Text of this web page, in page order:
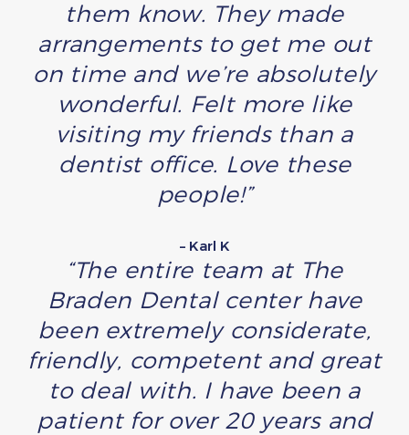
them know. They made
arrangements to get me out
on time and we’re absolutely
wonderful. Felt more like
visiting my friends than a
dentist office. Love these
people!”
– Karl K
“The entire team at The
Braden Dental center have
been extremely considerate,
friendly, competent and great
to deal with. I have been a
patient for over 20 years and